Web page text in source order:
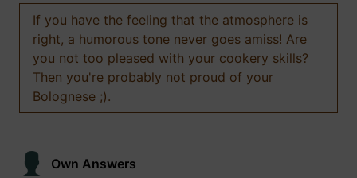
If you have the feeling that the atmosphere is
right, a humorous tone never goes amiss! Are
you not too pleased with your cookery skills?
Then you're probably not proud of your
Bolognese ;).
Own Answers